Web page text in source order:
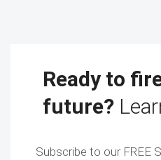
Ready to
future?
Subscribe to our FREE